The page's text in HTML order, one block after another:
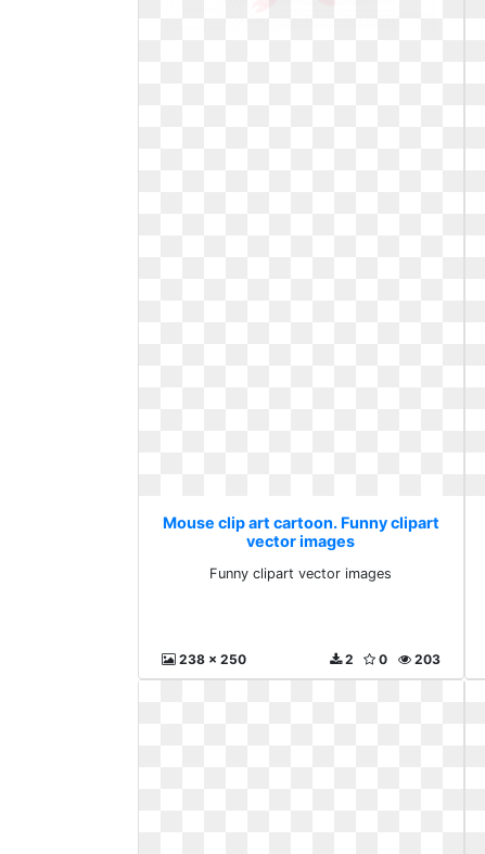
Mouse clip art cartoon. Funny clipart
vector images
Funny clipart vector images
238 x 250 203
0
2